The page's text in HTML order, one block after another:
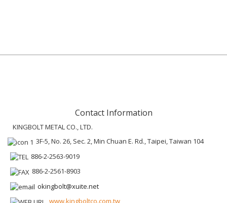
Contact Information
KINGBOLT METAL CO., LTD.
3F-5, No. 26, Sec. 2, Min Chuan E. Rd., Taipei, Taiwan 104
886-2-2563-9019
886-2-2561-8903
okingbolt@xuite.net
www.kingboltco.com.tw